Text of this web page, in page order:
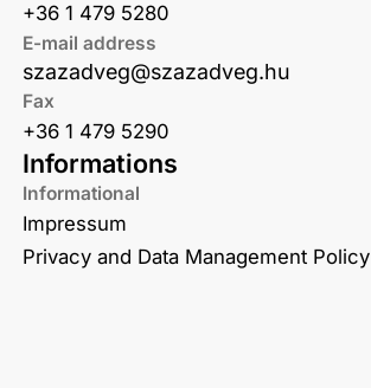
Informations
Informational
Impressum
Privacy and Data Management Policy
+36 1 479 5280
E-mail address
szazadveg@szazadveg.hu
Fax
+36 1 479 5290